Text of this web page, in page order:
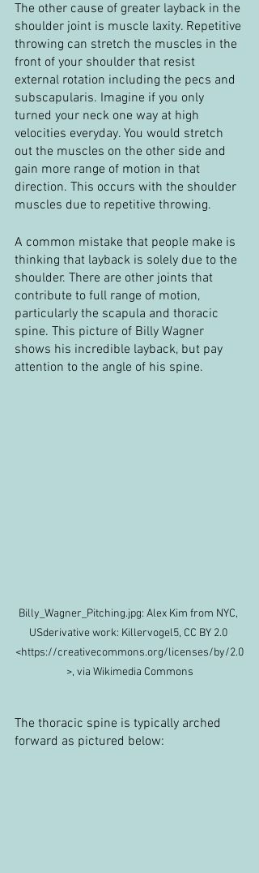
The other cause of greater layback in the
shoulder joint is muscle laxity. Repetitive
throwing can stretch the muscles in the
front of your shoulder that resist
external rotation including the pecs and
subscapularis. Imagine if you only
turned your neck one way at high
velocities everyday. You would stretch
out the muscles on the other side and
gain more range of motion in that
direction. This occurs with the shoulder
muscles due to repetitive throwing.
A common mistake that people make is
thinking that layback is solely due to the
shoulder. There are other joints that
contribute to full range of motion,
particularly the scapula and thoracic
spine. This picture of Billy Wagner
shows his incredible layback, but pay
attention to the angle of his spine.
Billy_Wagner_Pitching.jpg: Alex Kim from NYC,
USderivative work: Killervogel5, CC BY 2.0
<https://creativecommons.org/licenses/by/2.0
>, via Wikimedia Commons
The thoracic spine is typically arched
forward as pictured below: